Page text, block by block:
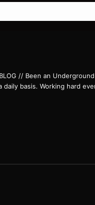
// Been an
basis. Working hard